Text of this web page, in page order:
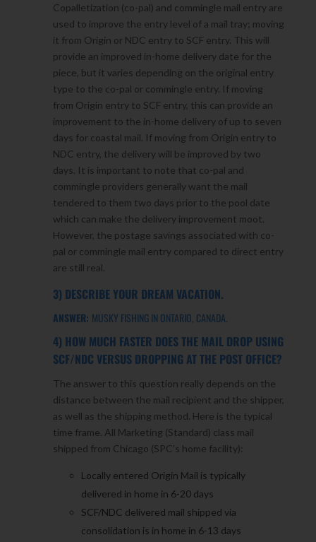
Copalletization (co-pal) and commingle mail entry are
used to improve the entry level of a mail tray; moving
it from Origin or NDC entry to SCF entry. This will
provide an improved in-home delivery date for the
piece, but it varies depending on the original entry
type to the co-pal or commingle entry. If moving
from Origin entry to SCF entry, this can provide an
improvement to the in-home delivery of up to seven
days for coastal mail. If moving from Origin entry to
NDC entry, the delivery will be improved by two
days. It is important to note that co-pal and
commingle providers generally want the mail
tendered to them two days prior to the pool date
which can make the delivery improvement moot.
However, the postage savings associated with co-
pal or commingle mail entry compared to direct entry
are still real.
3) DESCRIBE YOUR DREAM VACATION.
ANSWER: MUSKY FISHING IN ONTARIO, CANADA.
4) HOW MUCH FASTER DOES THE MAIL DROP USING
SCF/NDC VERSUS DROPPING AT THE POST OFFICE?
The answer to this question really depends on the
distance between the mail recipient and the shipper,
as well as the shipping method. Here is the typical
time frame. All Marketing (Standard) class mail
shipped from Chicago (SPC’s home facility):
Locally entered Origin Mail is typically
delivered in home in 6-20 days
SCF/NDC delivered mail shipped via
consolidation is in home in 6-13 days